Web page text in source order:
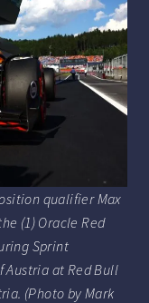
qualifier Max
(1) Oracle Red
Sprint
Austria at Red Bull
(Photo by Mark